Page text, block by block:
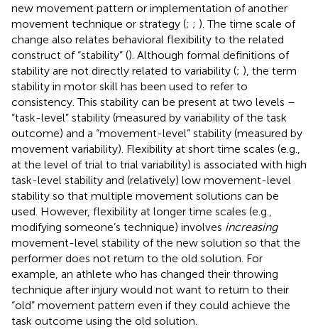
new movement pattern or implementation of another
movement technique or strategy (; ; ). The time scale of
change also relates behavioral flexibility to the related
construct of “stability” (). Although formal definitions of
stability are not directly related to variability (; ), the term
stability in motor skill has been used to refer to
consistency. This stability can be present at two levels –
“task-level” stability (measured by variability of the task
outcome) and a “movement-level” stability (measured by
movement variability). Flexibility at short time scales (e.g.,
at the level of trial to trial variability) is associated with high
task-level stability and (relatively) low movement-level
stability so that multiple movement solutions can be
used. However, flexibility at longer time scales (e.g.,
modifying someone’s technique) involves increasing
movement-level stability of the new solution so that the
performer does not return to the old solution. For
example, an athlete who has changed their throwing
technique after injury would not want to return to their
“old” movement pattern even if they could achieve the
task outcome using the old solution.